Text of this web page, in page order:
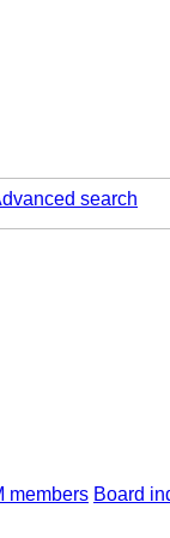
search
members Board